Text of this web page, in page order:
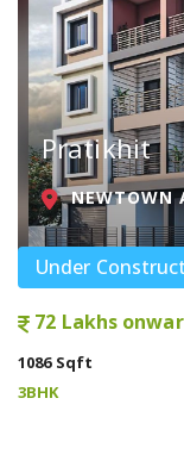
Pratikhit
NEWTOWN
Under
72 Lakhs
1086 Sqft
3BHK